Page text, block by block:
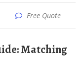
Free Quote